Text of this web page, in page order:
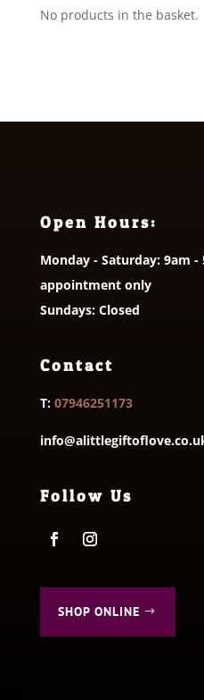
No products in the basket.
Open Hours:
Monday - Saturday: 9am
appointment only
Sundays: Closed
Contact
T: 07946251173
Follow Us
SHOP ONLINE